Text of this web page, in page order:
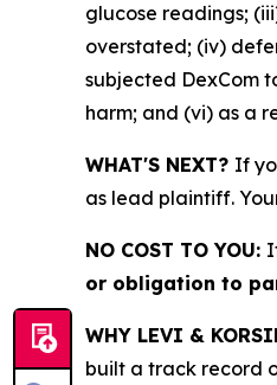
glucose readings;
overstated; (iv)
subjected DexCom
harm; and (vi) as a
WHAT'S NEXT? If
as lead plaintiff.
NO COST TO YOU:
or obligation to
WHY LEVI &
built a track record